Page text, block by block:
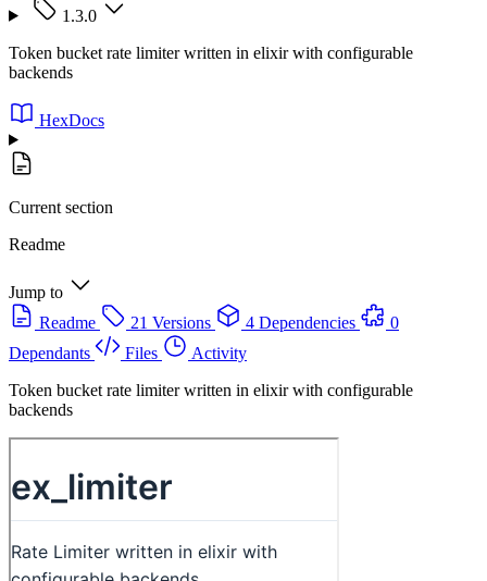
1.3.0
Token bucket rate limiter written in elixir with configurable
backends
HexDocs
Current section
Readme
Jump to
Readme
21 Versions 4 Dependencies
0
Dependants
Files
Activity
Token bucket rate limiter written in elixir with configurable
backends